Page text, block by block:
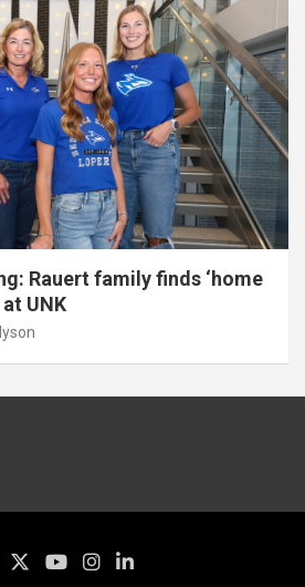
Rauert family finds ‘home
UNK